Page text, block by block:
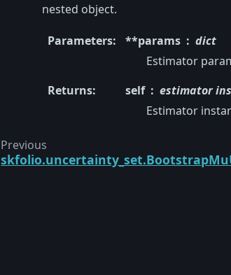
nested object.
Parameters: **params
dict
Estimator
Returns: self
estimator
Estimator
Previous